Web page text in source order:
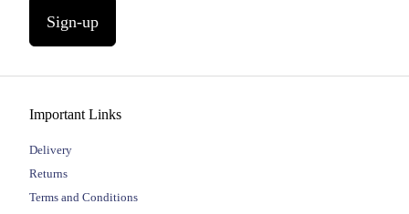
Sign-up
Important Links
Delivery
Returns
Terms and Conditions